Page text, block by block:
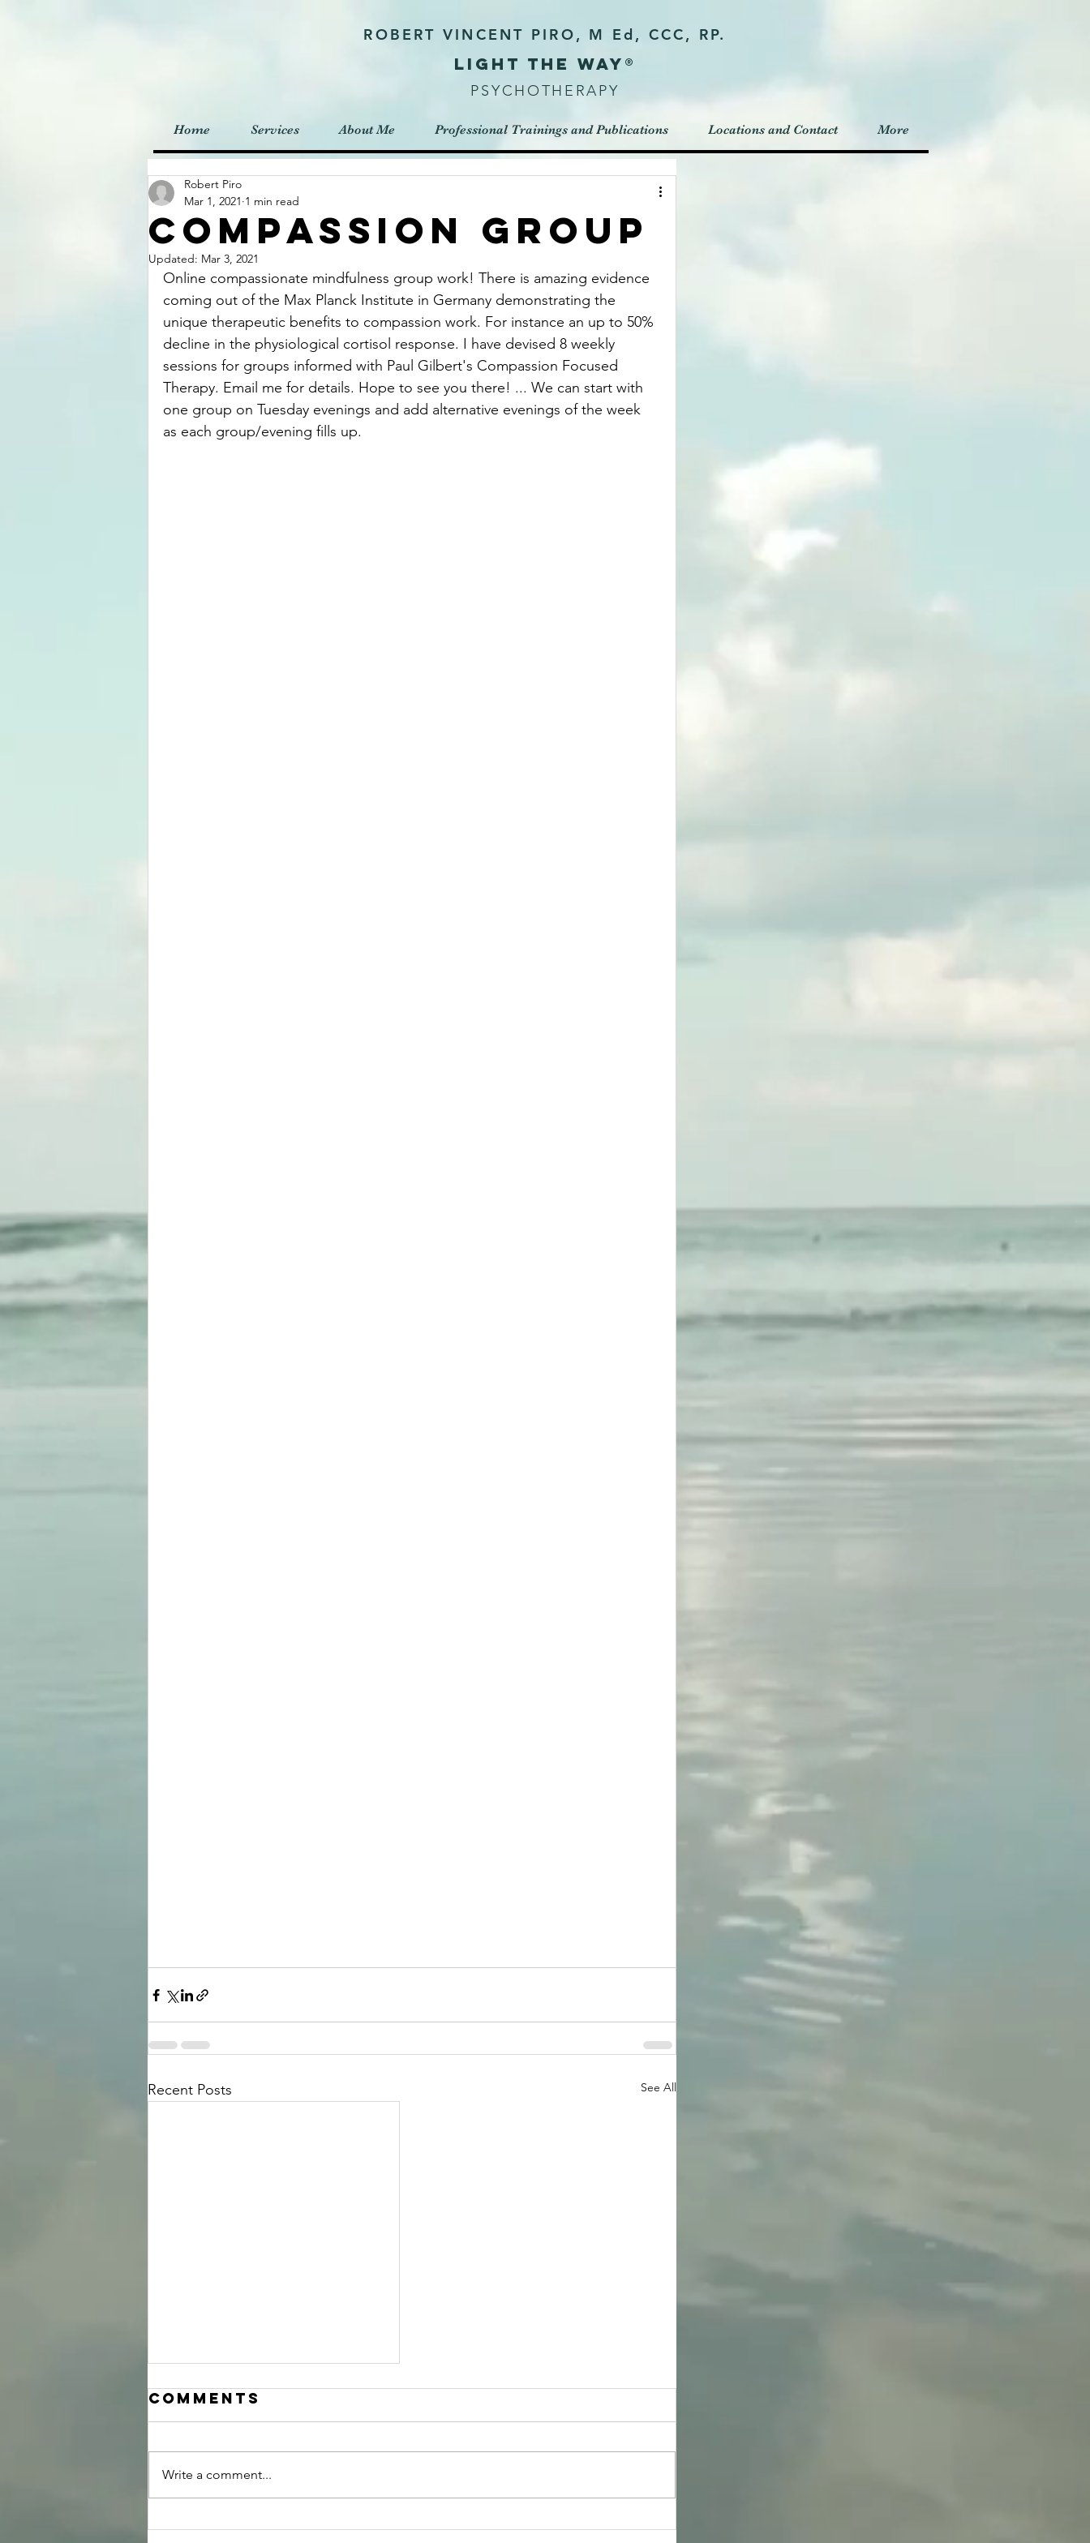
ROBERT VINCENT PIRO, M Ed, CCC, RP.
Light the way®
PSYCHOTHERAPY
Home Services About Me Professional Trainings and Publications Locations and Contact More
Compassion Group
Robert Piro
Mar 1, 2021 1 min read
Updated: Mar 3, 2021
Online compassionate mindfulness group work! There is amazing evidence
coming out of the Max Planck Institute in Germany demonstrating the
unique therapeutic benefits to compassion work. For instance an up to 50%
decline in the physiological cortisol response. I have devised 8 weekly
sessions for groups informed with Paul Gilbert's Compassion Focused
Therapy. Email me for details. Hope to see you there! ... We can start with
one group on Tuesday evenings and add alternative evenings of the week
as each group/evening fills up.
Recent Posts See All
Group Internal
Comments
Write a comment...